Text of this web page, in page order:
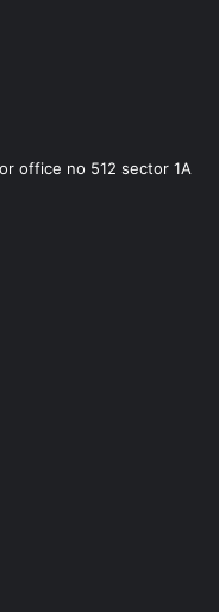
office no 512 sector 1A